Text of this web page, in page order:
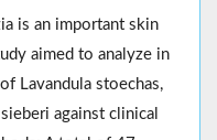
is an important skin
aimed to analyze in
Lavandula stoechas,
against clinical